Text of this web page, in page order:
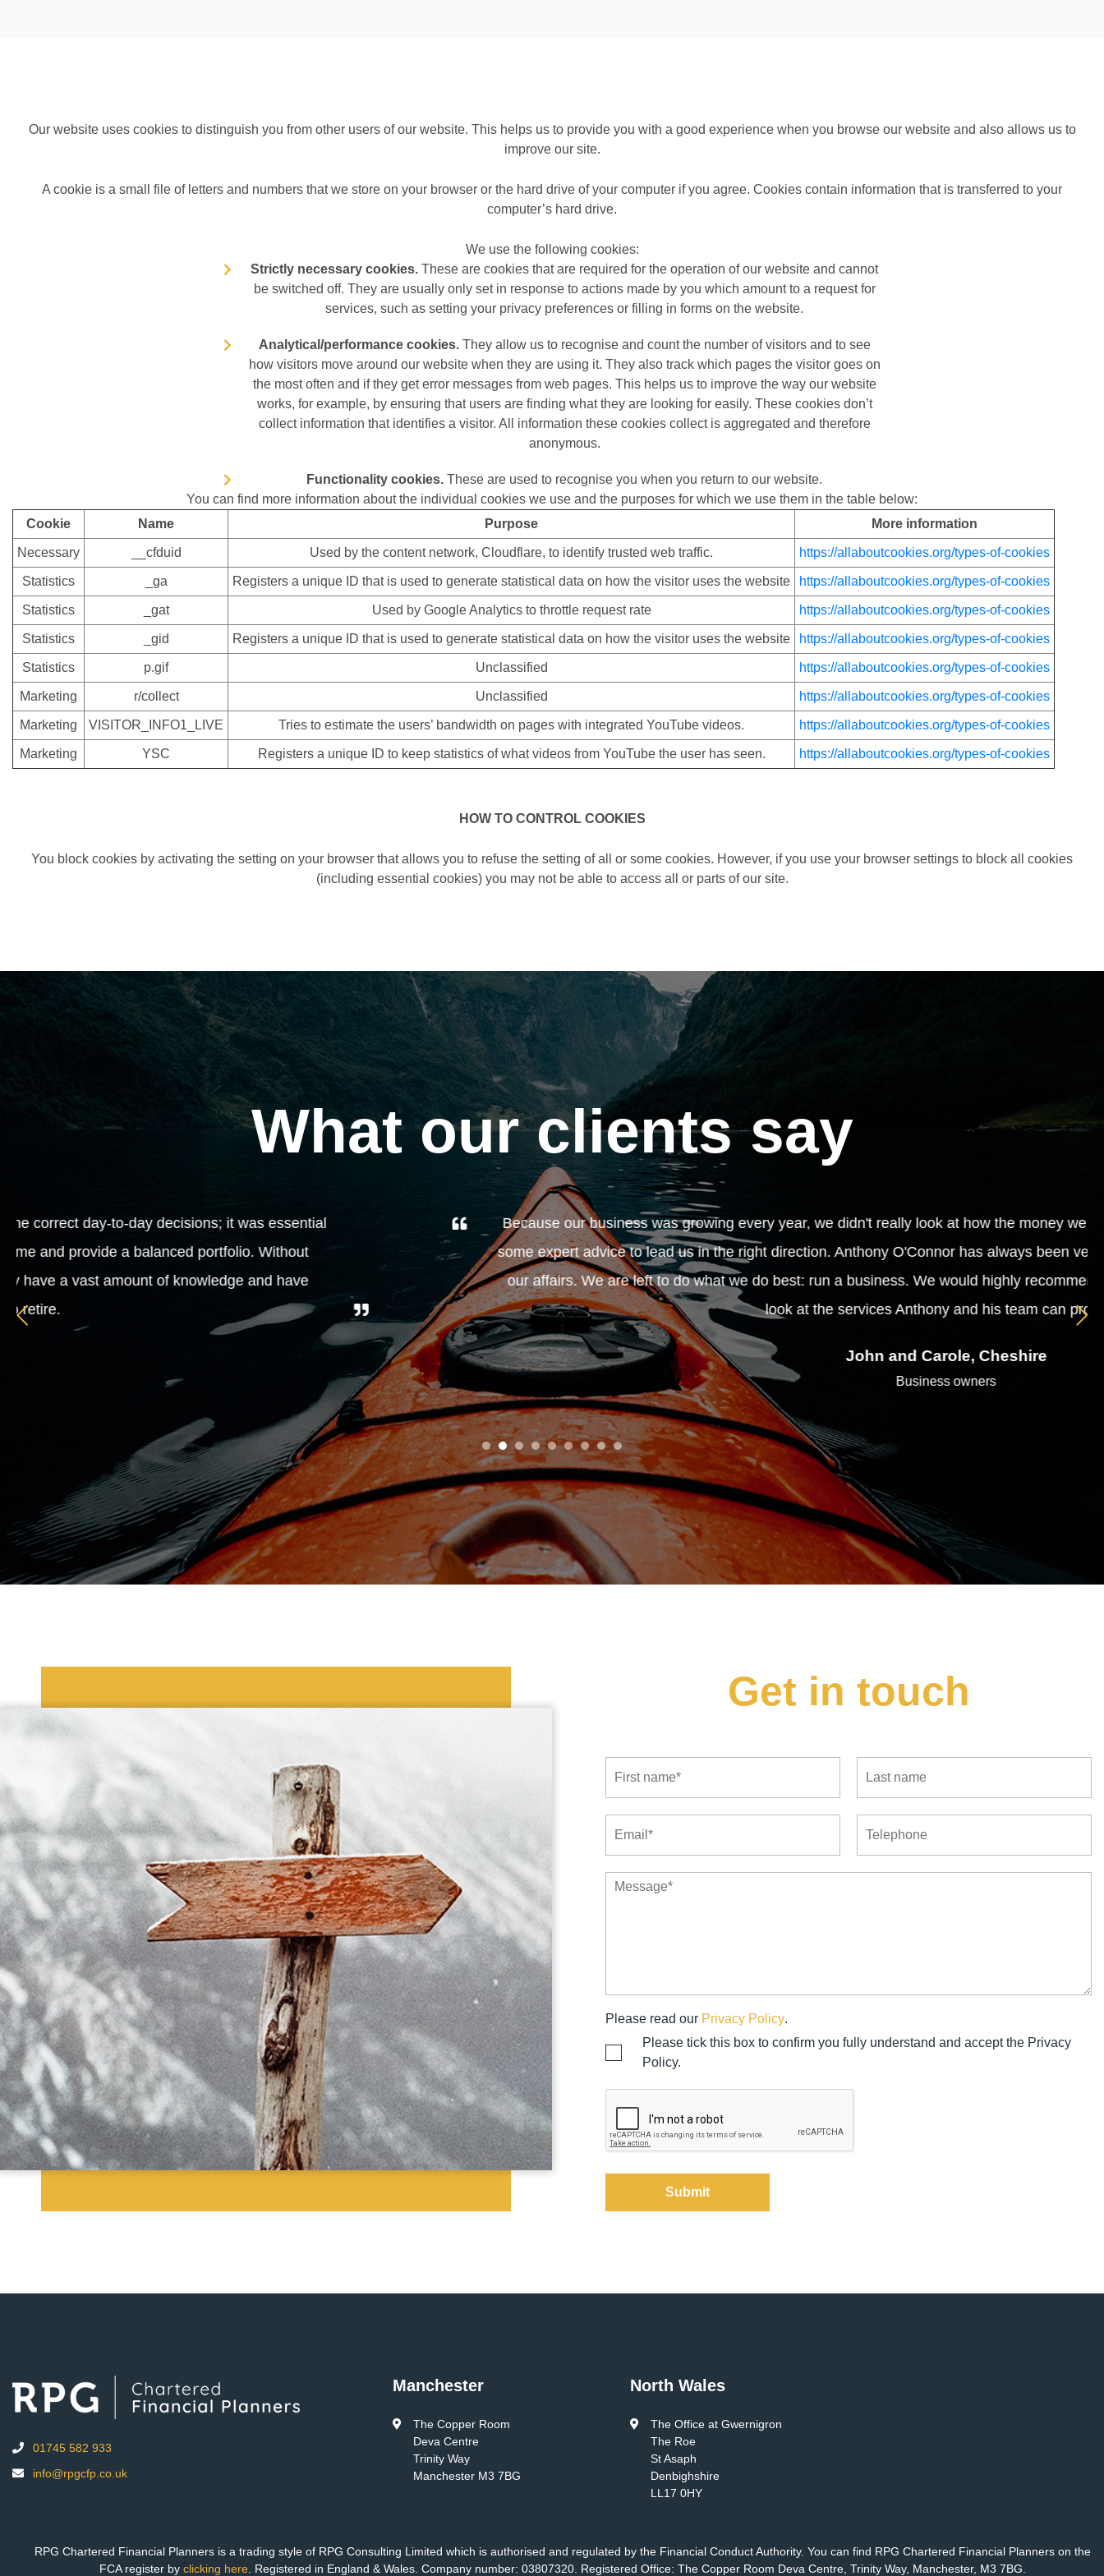
Our website uses cookies to distinguish you from other users of our website. This helps us to provide you with a good experience when you browse our website and also allows us to
improve our site.
A cookie is a small file of letters and numbers that we store on your browser or the hard drive of your computer if you agree. Cookies contain information that is transferred to your
computer’s hard drive.
We use the following cookies:
Strictly necessary cookies. These are cookies that are required for the operation of our website and cannot
be switched off. They are usually only set in response to actions made by you which amount to a request for
services, such as setting your privacy preferences or filling in forms on the website.
Analytical/performance cookies.They allow us to recognise and count the number of visitors and to see
how visitors move around our website when they are using it. They also track which pages the visitor goes on
the most often and if they get error messages from web pages. This helps us to improve the way our website
works, for example, by ensuring that users are finding what they are looking for easily. These cookies don’t
collect information that identifies a visitor. All information these cookies collect is aggregated and therefore
anonymous.
Functionality cookies. These are used to recognise you when you return to our website.
You can find more information about the individual cookies we use and the purposes for which we use them in the table below:
Cookie
Name Purpose More information
Necessary __cfduid Used by the content network, Cloudflare, to identify trusted web traffic. https://allaboutcookies.org/types-of-cookies
Statistics _ga Registers a unique ID that is used to generate statistical data on how the visitor uses the website https://allaboutcookies.org/types-of-cookies
Statistics _gat Used by Google Analytics to throttle request rate https://allaboutcookies.org/types-of-cookies
Statistics _gid Registers a unique ID that is used to generate statistical data on how the visitor uses the website https://allaboutcookies.org/types-of-cookies
Statistics p.gif Unclassified https://allaboutcookies.org/types-of-cookies
Marketing r/collect Unclassified https://allaboutcookies.org/types-of-cookies
Marketing VISITOR_INFO1_LIVE Tries to estimate the users’ bandwidth on pages with integrated YouTube videos. https://allaboutcookies.org/types-of-cookies
Marketing YSC Registers a unique ID to keep statistics of what videos from YouTube the user has seen. https://allaboutcookies.org/types-of-cookies
HOW TO CONTROL COOKIES
You block cookies by activating the setting on your browser that allows you to refuse the setting of all or some cookies. However, if you use your browser settings to block all cookies
(including essential cookies) you may not be able to access all or parts of our site.
What our clients say
Because our business was growing every year, we didn't really look at how the money we were making was put to best use. We needed
some expert advice to lead us in the right direction. Anthony O'Connor has always been very helpful and approachable whilst dealing with
our affairs. We are left to do what we do best: run a business. We would highly recommend anybody who is seeking financial advice to
look at the services Anthony and his team can provide.”
John and Carole, Cheshire
1 2 3 4 5 6 7 8 9
Get in touch
Please read our Privacy Policy.
Please tick this box to confirm you fully understand and accept the Privacy
Policy.
01745 582 933
info@rpgcfp.co.uk
Manchester
The Copper Room
Deva Centre
Trinity Way
Manchester M3 7BG
North Wales
The Office at Gwernigron
The Roe
St Asaph
Denbighshire
LL17 0HY
RPG Chartered Financial Planners is a trading style of RPG Consulting Limited which is authorised and regulated by the Financial Conduct Authority. You can find RPG Chartered Financial Planners on the
FCA register by clicking here. Registered in England & Wales. Company number: 03807320. Registered Office: The Copper Room Deva Centre, Trinity Way, Manchester, M3 7BG.